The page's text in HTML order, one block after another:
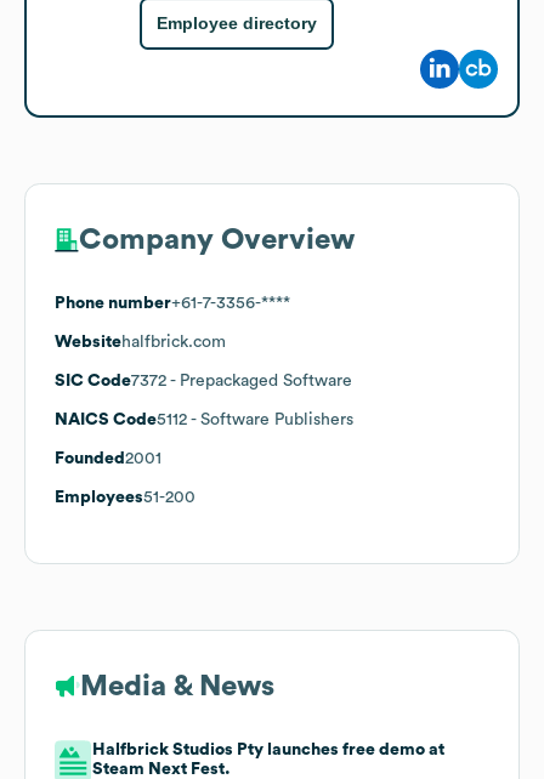
Employee directory
Company Overview
Phone number+61-7-3356-****
Websitehalfbrick.com
SIC Code7372 - Prepackaged Software
NAICS Code5112 - Software Publishers
Founded 2001
Employees51-200
Media & News
Halfbrick Studios Pty launches free demo at
Steam Next Fest.